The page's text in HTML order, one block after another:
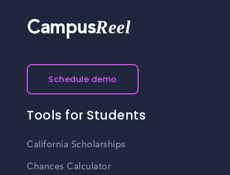
CampusReel
Schedule demo
Tools for Students
California Scholarships
Chances Calculator